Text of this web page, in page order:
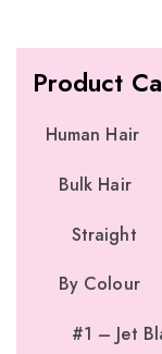
Product
Human Hair
Bulk Hair
Straight
By Colour
#1 – Jet